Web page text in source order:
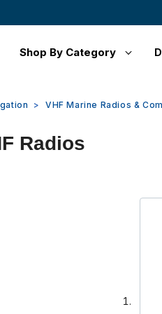
Shop By Category
VHF Marine Radios &
Radios